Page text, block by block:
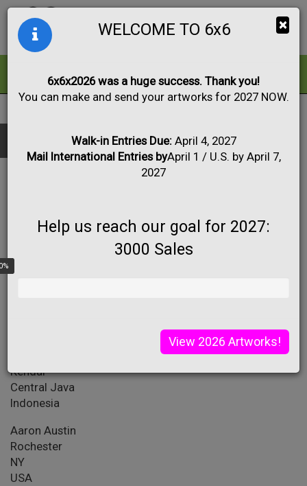
Mixed Media Painting
Print
Sculpture Apply
STATE
Kendal
Central Java
Indonesia
Aaron Austin
Rochester
NY
USA
×
WELCOME TO 6x6
6x6x2026 was a huge success. Thank you!
You can make and send your artworks for 2027 NOW.
Walk-in Entries Due:April 4, 2027
Mail International Entries byApril 1 / U.S. by April 7,
2027
Help us reach our goal for 2027:
3000 Sales
View 2026 Artworks!